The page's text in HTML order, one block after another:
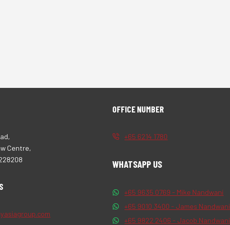
Centre,
OFFICE NUMBER
+65 6214 1780
WHATSAPP US
+65 9635 0769 - Mike Nandwani
+65 9010 3400 - James Nandwani
+65 9822 2406 - Jacob Nandwani